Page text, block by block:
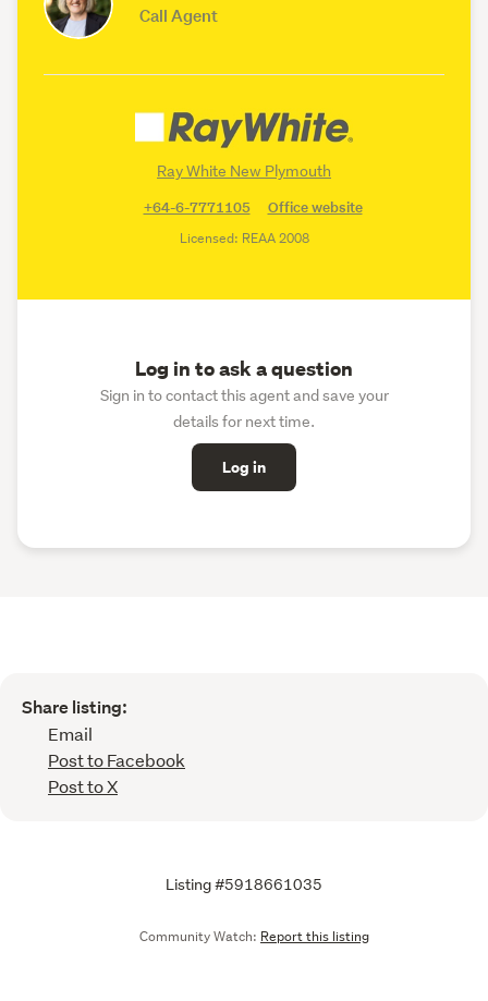
Call Agent
Ray White New Plymouth
+64-6-7771105
Office website
Licensed: REAA 2008
Log in to ask a question
Sign in to contact this agent and save your
details for next time.
Log in
Share listing:
Email
Post to Facebook
Post to X
Listing #5918661035
Community Watch: Report this listing